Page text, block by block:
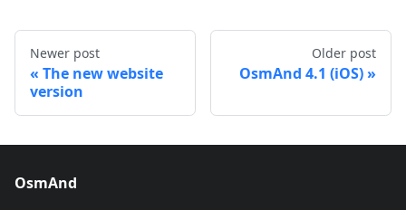
Newer post
The new website
version
Older post
OsmAnd 4.1 (iOS)
OsmAnd